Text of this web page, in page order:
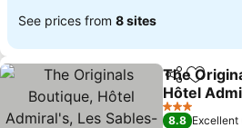
See prices from 8 sites
ShareAdd
The
Hôtel
Sables-
See prices
3 Stars
8.8 Excellent